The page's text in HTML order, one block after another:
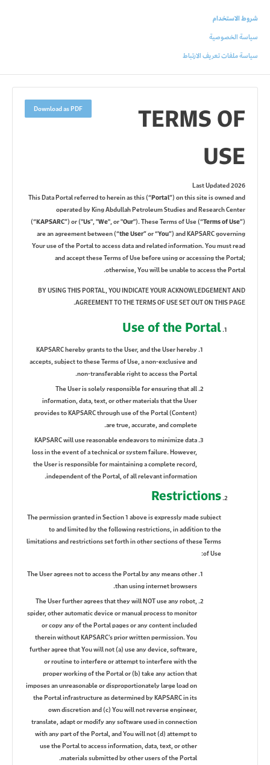
شروط الاستخدام
سياسة الخصوصية
سياسة ملفات تعريف الارتباط
Download as PDF
TERMS OF
USE
Last Updated 2026
This Data Portal referred to herein as this (“Portal”) on this site is owned and
operated by King Abdullah Petroleum Studies and Research Center
(“KAPSARC”) or ("Us","We", or"Our"). These Terms of Use (“Terms of Use”)
are an agreement between (“the User”or“You”) and KAPSARC governing
Your use of the Portal to access data and related information. You must read
and accept these Terms of Use before using or accessing the Portal;
otherwise, You will be unable to access the Portal.
BY USING THIS PORTAL, YOU INDICATE YOUR ACKNOWLEDGEMENT AND
AGREEMENT TO THE TERMS OF USE SET OUT ON THIS PAGE.
Use of the Portal
KAPSARC hereby grants to the User, and the User hereby
accepts, subject to these Terms of Use, a non-exclusive and
non-transferable right to access the Portal.
The User is solely responsible for ensuring that all
information, data, text, or other materials that the User
provides to KAPSARC through use of the Portal (Content)
are true, accurate, and complete.
KAPSARC will use reasonable endeavors to minimize data
loss in the event of a technical or system failure. However,
the User is responsible for maintaining a complete record,
independent of the Portal, of all relevant information.
Restrictions
The permission granted in Section 1 above is expressly made subject
to and limited by the following restrictions, in addition to the
limitations and restrictions set forth in other sections of these Terms
of Use:
The User agrees not to access the Portal by any means other
than using internet browsers.
The User further agrees that they will NOT use any robot,
spider, other automatic device or manual process to monitor
or copy any of the Portal pages or any content included
therein without KAPSARC’s prior written permission. You
further agree that You will not (a) use any device, software,
or routine to interfere or attempt to interfere with the
proper working of the Portal or (b) take any action that
imposes an unreasonable or disproportionately large load on
the Portal infrastructure as determined by KAPSARC in its
own discretion and (c) You will not reverse engineer,
translate, adapt or modify any software used in connection
with any part of the Portal, and You will not (d) attempt to
use the Portal to access information, data, text, or other
materials submitted by other users of the Portal.